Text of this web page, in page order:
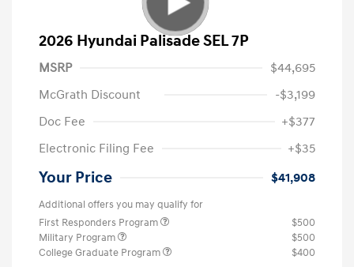
2026 Hyundai Palisade SEL 7P
MSRP
$44,695
McGrath Discount
-$3,199
Doc Fee
+$377
Electronic Filing Fee
+$35
Your Price $41,908
Additional offers you may qualify for
First Responders Program
$500
Military Program
$500
College Graduate Program
$400